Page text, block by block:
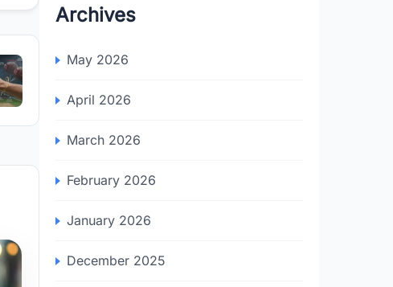
Archives
May 2026
April 2026
March 2026
February 2026
January 2026
December 2025